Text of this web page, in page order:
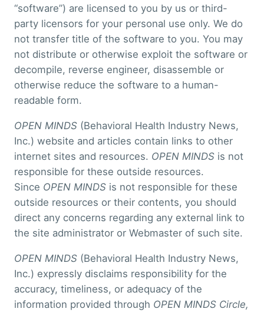
“software”) are licensed to you by us or third-
party licensors for your personal use only. We do
not transfer title of the software to you. You may
not distribute or otherwise exploit the software or
decompile, reverse engineer, disassemble or
otherwise reduce the software to a human-
readable form.
OPEN MINDS (Behavioral Health Industry News,
Inc.) website and articles contain links to other
internet sites and resources. OPEN MINDS is not
responsible for these outside resources.
Since OPEN MINDS is not responsible for these
outside resources or their contents, you should
direct any concerns regarding any external link to
the site administrator or Webmaster of such site.
OPEN MINDS (Behavioral Health Industry News,
Inc.) expressly disclaims responsibility for the
accuracy, timeliness, or adequacy of the
information provided through OPEN MINDS Circle,